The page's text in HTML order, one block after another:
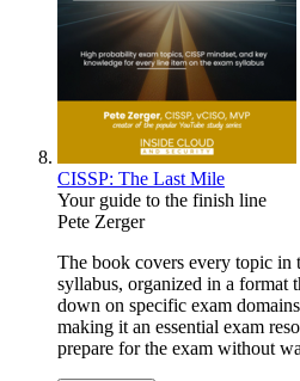
CISSP: The Last Mile
Your guide to the finish line
Pete Zerger
The book covers every topic in
syllabus, organized in a format
down on specific exam
making it an essential exam
prepare for the exam without